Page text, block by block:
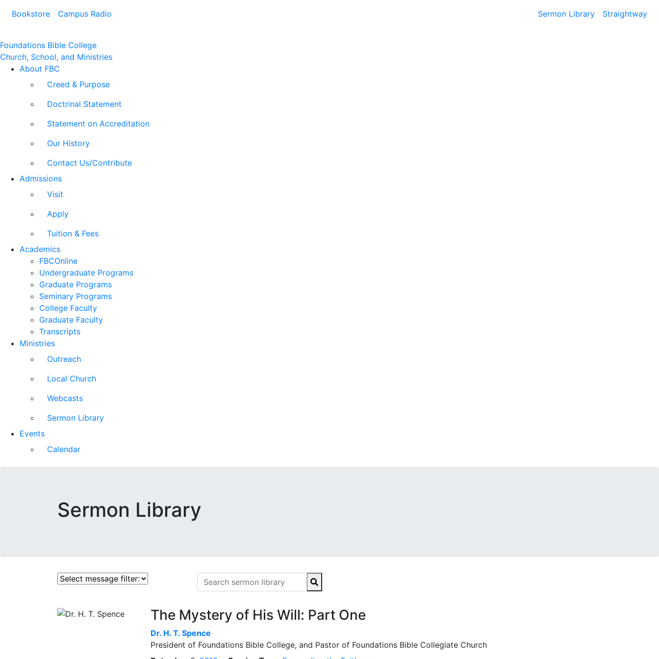
Bookstore Campus Radio Sermon Library Straightway
Foundations Bible College
Church, School, and Ministries
About FBC
Creed & Purpose
Doctrinal Statement
Statement on Accreditation
Our History
Contact Us/Contribute
Admissions
Visit
Apply
Tuition & Fees
Academics
FBCOnline
Undergraduate Programs
Graduate Programs
Seminary Programs
College Faculty
Graduate Faculty
Transcripts
Ministries
Outreach
Local Church
Webcasts
Sermon Library
Events
Calendar
Sermon Library
The Mystery of His Will: Part One
Dr. H. T. Spence
President of Foundations Bible College, and Pastor of Foundations Bible Collegiate Church